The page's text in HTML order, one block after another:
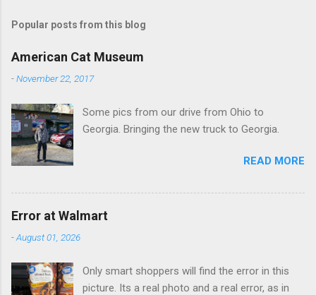
m
e
n
s
Popular posts from this blog
American Cat Museum
-November 22, 2017
Some pics from our drive from Ohio to
Georgia. Bringing the new truck to Georgia.
READ MORE
Error at Walmart
-August 01, 2026
Only smart shoppers will find the error in this
picture. Its a real photo and a real error, as in